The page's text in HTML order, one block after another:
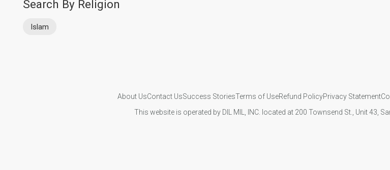
Search By Religion
Islam
About UsContact UsSuccess StoriesTerms of UseRefund PolicyPrivacy Statement
This website is operated by DIL MIL, INC. located at 200 Townsend St., Unit 43,